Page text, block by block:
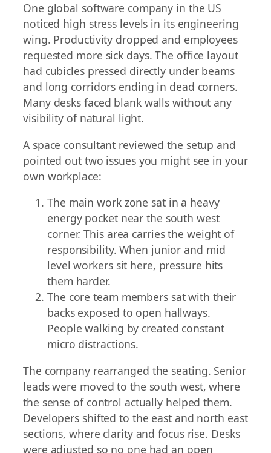
One global software company in the US
noticed high stress levels in its engineering
wing. Productivity dropped and employees
requested more sick days. The office layout
had cubicles pressed directly under beams
and long corridors ending in dead corners.
Many desks faced blank walls without any
visibility of natural light.
A space consultant reviewed the setup and
pointed out two issues you might see in your
own workplace:
The main work zone sat in a heavy
energy pocket near the south west
corner. This area carries the weight of
responsibility. When junior and mid
level workers sit here, pressure hits
them harder.
The core team members sat with their
backs exposed to open hallways.
People walking by created constant
micro distractions.
The company rearranged the seating. Senior
leads were moved to the south west, where
the sense of control actually helped them.
Developers shifted to the east and north east
sections, where clarity and focus rise. Desks
were adjusted so no one had an open